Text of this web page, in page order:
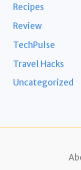
Recipes
Review
TechPulse
Travel Hacks
Uncategorized